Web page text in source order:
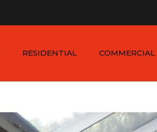
RESIDENTIAL
SIMTEK FENCES
COMMERCIAL
COMMERCIAL WOOD
FENCES